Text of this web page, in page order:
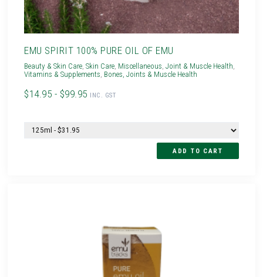
EMU SPIRIT 100% PURE OIL OF EMU
Beauty & Skin Care,Skin Care, Miscellaneous,Joint & Muscle Health,
Vitamins & Supplements, Bones, Joints & Muscle Health
$14.95 - $99.95 INC. GST